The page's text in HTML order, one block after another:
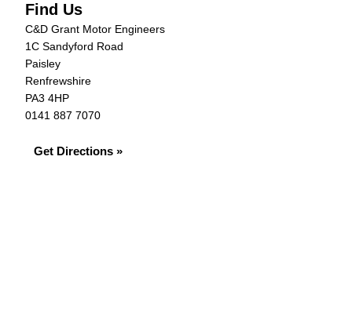
Find Us
C&D Grant Motor Engineers
1C Sandyford Road
Paisley
Renfrewshire
PA3 4HP
0141 887 7070
Get Directions »